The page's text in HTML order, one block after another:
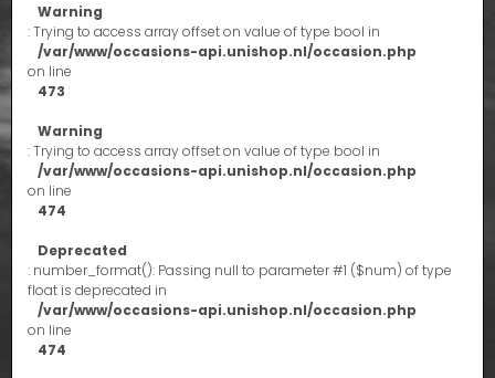
Warning
: Trying to access array offset on value of type bool in
/var/www/occasions-api.unishop.nl/occasion.php
on line
473
Warning
: Trying to access array offset on value of type bool in
/var/www/occasions-api.unishop.nl/occasion.php
on line
474
Deprecated
: number_format(): Passing null to parameter #1 ($num) of type
float is deprecated in
/var/www/occasions-api.unishop.nl/occasion.php
on line
474